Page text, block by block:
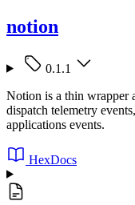
notion
0.1.1
Notion is a thin wrapper
dispatch telemetry
applications events.
HexDocs